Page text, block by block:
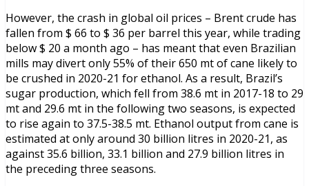
However, the crash in global oil prices – Brent crude has
fallen from $ 66 to $ 36 per barrel this year, while trading
below $ 20 a month ago – has meant that even Brazilian
mills may divert only 55% of their 650 mt of cane likely to
be crushed in 2020-21 for ethanol. As a result, Brazil’s
sugar production, which fell from 38.6 mt in 2017-18 to 29
mt and 29.6 mt in the following two seasons, is expected
to rise again to 37.5-38.5 mt. Ethanol output from cane is
estimated at only around 30 billion litres in 2020-21, as
against 35.6 billion, 33.1 billion and 27.9 billion litres in
the preceding three seasons.